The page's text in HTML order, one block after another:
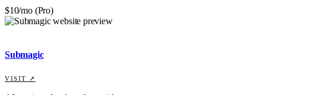
$10/mo (Pro)
Submagic
VISIT ↗